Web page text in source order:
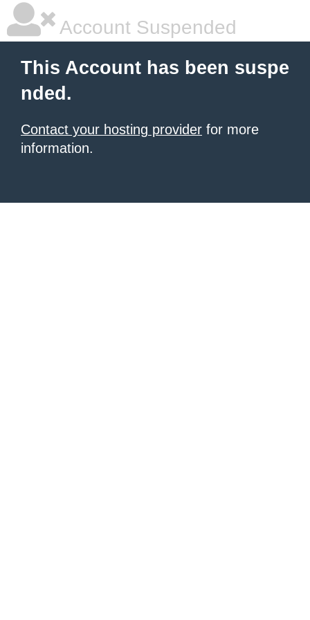
Account Suspended
This Account has been suspe
nded.
Contact your hosting provider for more
information.